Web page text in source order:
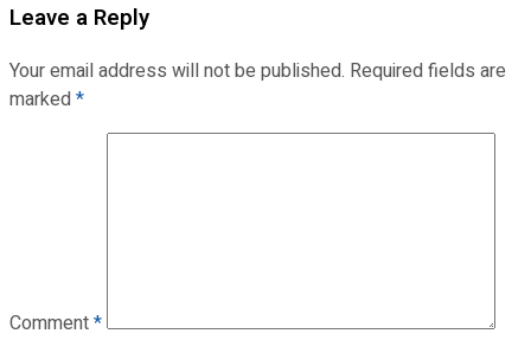
Leave a Reply
Your email address will not be published. Required fields are
marked*
Comment*